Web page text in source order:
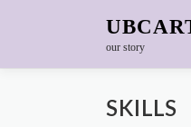
our story
SKILLS